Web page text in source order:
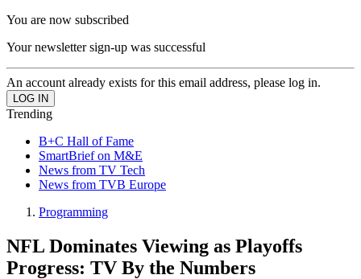
You are now subscribed
Your newsletter sign-up was successful
An account already exists for this email address, please log in.
Trending
B+C Hall of Fame
SmartBrief on M&E
News from TV Tech
News from TVB Europe
Programming
NFL Dominates Viewing as Playoffs
Progress: TV By the Numbers